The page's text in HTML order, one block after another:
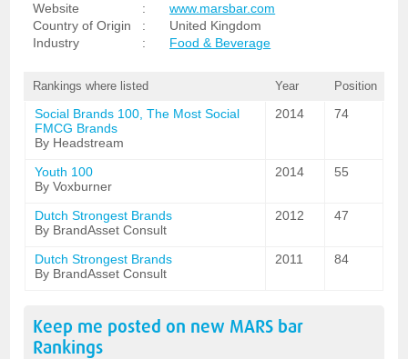
Website
:
www.marsbar.com
Country of Origin
:
United Kingdom
Industry
: Food & Beverage
Rankings where listed Year Position
Social Brands 100, The Most Social
FMCG Brands
By Headstream
2014 74
Youth 100
By Voxburner
2014 55
Dutch Strongest Brands
By BrandAsset Consult
2012 47
Dutch Strongest Brands
By BrandAsset Consult
2011 84
Keep me posted on new MARS bar
Rankings